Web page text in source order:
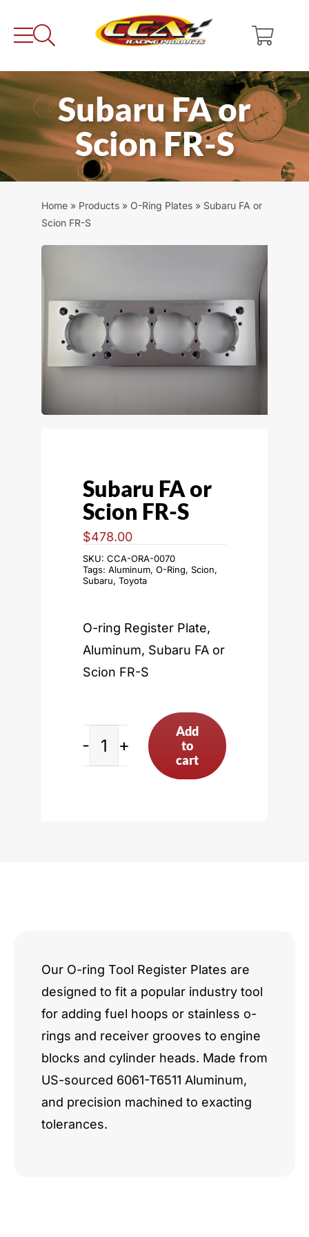
Subaru FA or
Scion FR-S
Home » Products » O-Ring Plates » Subaru FA or
Scion FR-S
Subaru FA or
Scion FR-S
$478.00
SKU: CCA-ORA-0070
Tags: Aluminum, O-Ring, Scion,
Subaru, Toyota
O-ring Register Plate,
Aluminum, Subaru FA or
Scion FR-S
Subaru
Add
to
cart
Our O-ring Tool Register Plates are
designed to fit a popular industry tool
for adding fuel hoops or stainless o-
rings and receiver grooves to engine
blocks and cylinder heads. Made from
US-sourced 6061-T6511 Aluminum,
and precision machined to exacting
tolerances.